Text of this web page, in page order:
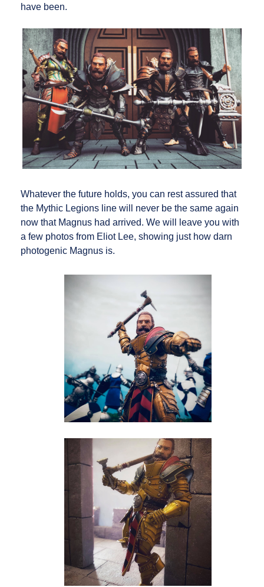
have been.
Whatever the future holds, you can rest assured that
the Mythic Legions line will never be the same again
now that Magnus had arrived. We will leave you with
a few photos from Eliot Lee, showing just how darn
photogenic Magnus is.